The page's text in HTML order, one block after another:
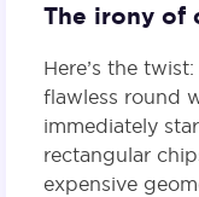
The irony of
Here’s the
flawless round
immediately
rectangular
expensive